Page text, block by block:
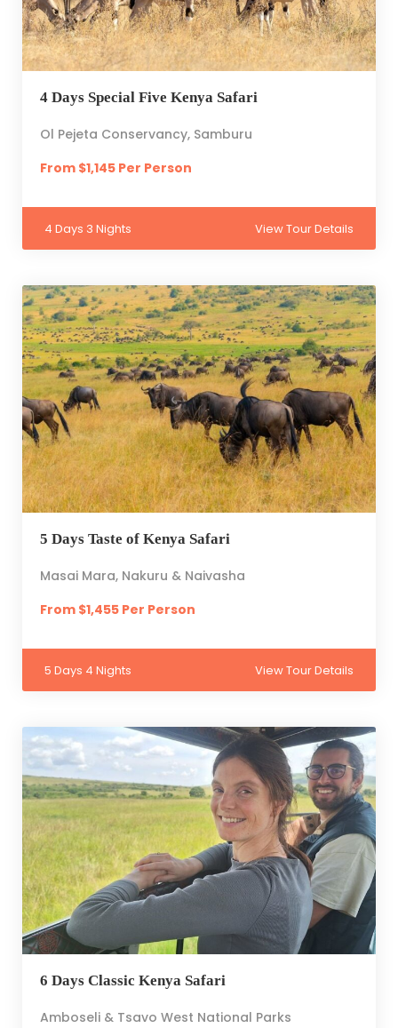
4 Days Special Five Kenya Safari
Ol Pejeta Conservancy, Samburu
From $1,145 Per Person
4 Days 3 Nights View Tour Details
5 Days Taste of Kenya Safari
Masai Mara, Nakuru & Naivasha
From $1,455 Per Person
5 Days 4 Nights View Tour Details
6 Days Classic Kenya Safari
Amboseli & Tsavo West National Parks